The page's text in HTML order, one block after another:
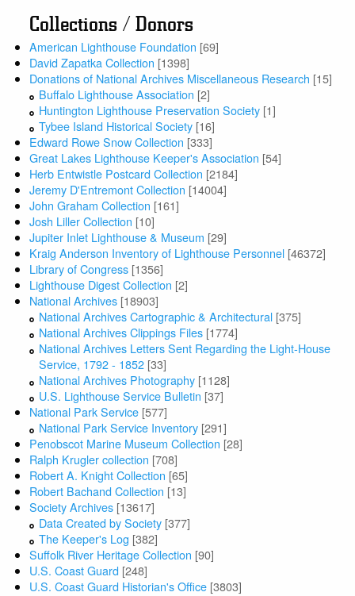
Collections / Donors
American Lighthouse Foundation [69]
David Zapatka Collection [1398]
Donations of National Archives Miscellaneous Research [15]
Buffalo Lighthouse Association [2]
Huntington Lighthouse Preservation Society [1]
Tybee Island Historical Society [16]
Edward Rowe Snow Collection [333]
Great Lakes Lighthouse Keeper's Association [54]
Herb Entwistle Postcard Collection [2184]
Jeremy D'Entremont Collection [14004]
John Graham Collection [161]
Josh Liller Collection [10]
Jupiter Inlet Lighthouse & Museum [29]
Kraig Anderson Inventory of Lighthouse Personnel [46372]
Library of Congress [1356]
Lighthouse Digest Collection [2]
National Archives [18903]
National Archives Cartographic & Architectural [375]
National Archives Clippings Files [1774]
National Archives Letters Sent Regarding the Light-House
Service, 1792 - 1852 [33]
National Archives Photography [1128]
U.S. Lighthouse Service Bulletin [37]
National Park Service [577]
National Park Service Inventory [291]
Penobscot Marine Museum Collection [28]
Ralph Krugler collection [708]
Robert A. Knight Collection [65]
Robert Bachand Collection [13]
Society Archives [13617]
Data Created by Society [377]
The Keeper's Log [382]
Suffolk River Heritage Collection [90]
U.S. Coast Guard [248]
U.S. Coast Guard Historian's Office [3803]